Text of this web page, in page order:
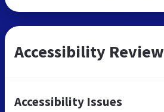
Accessibility Review
Accessibility Issues